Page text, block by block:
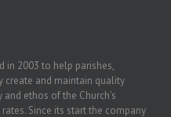
in 2003 to help parishes,
create and maintain quality
ethos of the Church’s
Since its start the company